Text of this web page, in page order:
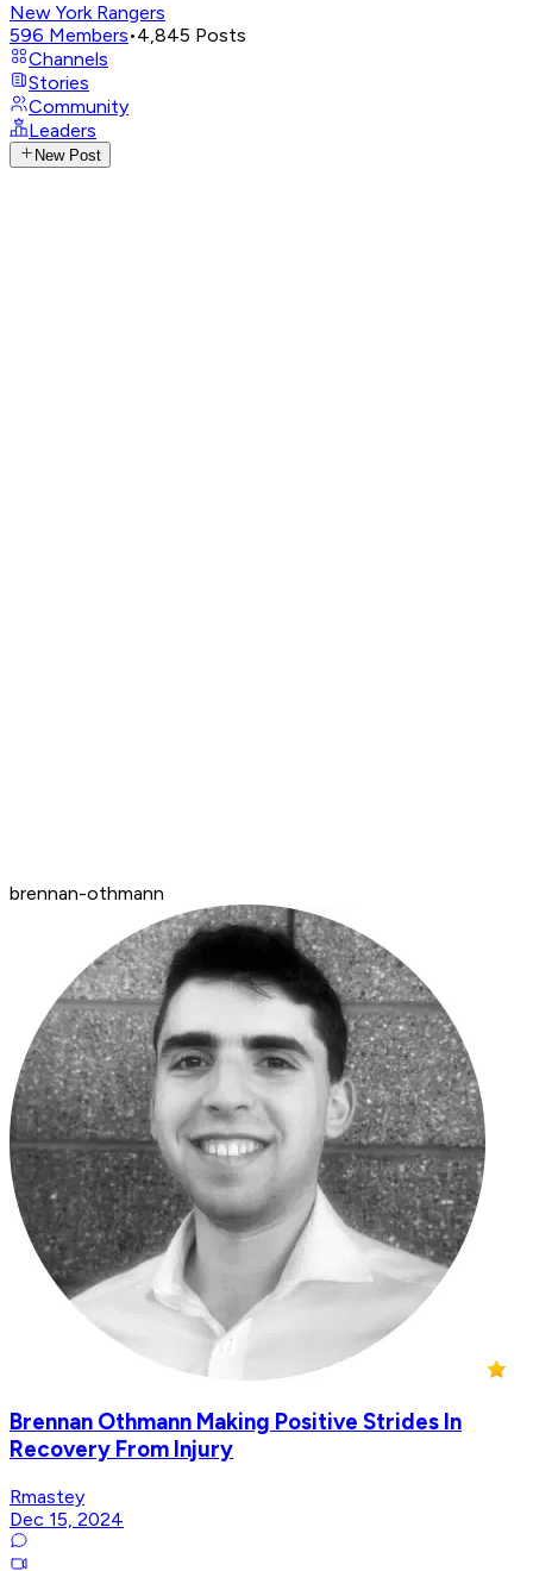
New York Rangers
596 Members•4,845 Posts
Channels
Stories
Community
Leaders
New Post
brennan-othmann
Brennan Othmann Making Positive Strides In
Recovery From Injury
Rmastey
Dec 15, 2024